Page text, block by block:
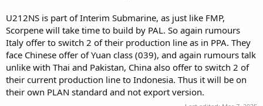
U212NS is part of Interim Submarine, as just like FMP,
Scorpene will take time to build by PAL. So again rumours
Italy offer to switch 2 of their production line as in PPA. They
face Chinese offer of Yuan class (039), and again rumours talk
unlike with Thai and Pakistan, China also offer to switch 2 of
their current production line to Indonesia. Thus it will be on
their own PLAN standard and not export version.